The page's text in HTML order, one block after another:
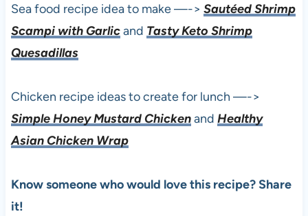
Sea food recipe idea to make —-> Sautéed Shrimp
Scampi with Garlicand Tasty Keto Shrimp
Quesadillas
Chicken recipe ideas to create for lunch —->
Simple Honey Mustard Chickenand Healthy
Asian Chicken Wrap
Know someone who would love this recipe? Share
it!